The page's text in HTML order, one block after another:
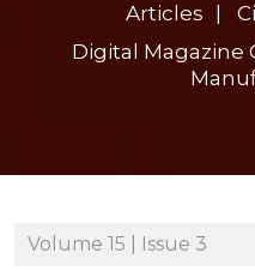
Articles
Digital Magazine
Volume 15 | Issue 3